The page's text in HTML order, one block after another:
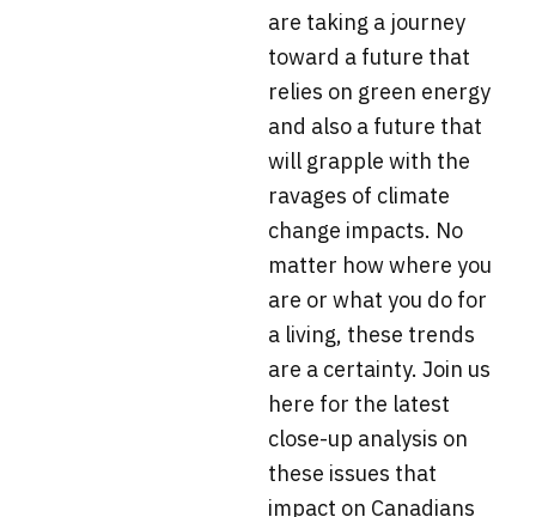
are taking a journey
toward a future that
relies on green energy
and also a future that
will grapple with the
ravages of climate
change impacts. No
matter how where you
are or what you do for
a living, these trends
are a certainty. Join us
here for the latest
close-up analysis on
these issues that
impact on Canadians